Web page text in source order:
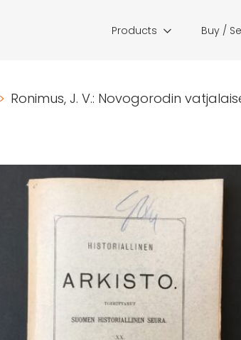
Products Buy /
> Ronimus, J. V.: Novogorodin